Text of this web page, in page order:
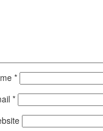
*
*